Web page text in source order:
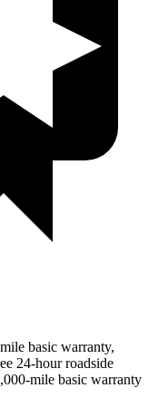
basic warranty,
24-hour roadside
mile basic warranty